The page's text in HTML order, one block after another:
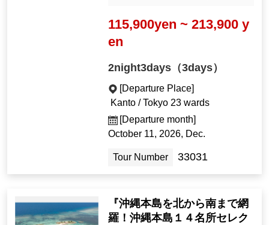
115,900yen ~ 213,900 y
en
2night3days（3days）
[Departure Place]
Kanto / Tokyo 23 wards
[Departure month]
October 11, 2026, Dec.
Tour Number 33031
『沖縄本島を北から南まで網
羅！沖縄本島１４名所セレク